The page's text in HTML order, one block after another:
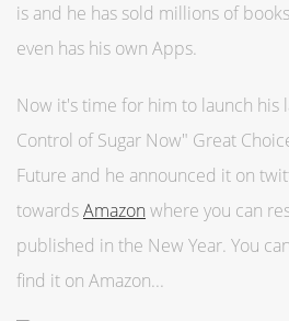
is and he has sold millions of
even has his own Apps.
Now it's time for him to launch his
Control of Sugar Now" Great
Future and he announced it on
towardsAmazon where you can
published in the New Year. You
find it on Amazon...